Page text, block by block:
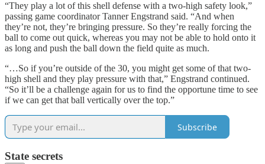
“They play a lot of this shell defense with a two-high safety look,”
passing game coordinator Tanner Engstrand said. “And when
they’re not, they’re bringing pressure. So they’re really forcing the
ball to come out quick, whereas you may not be able to hold onto it
as long and push the ball down the field quite as much.
“…So if you’re outside of the 30, you might get some of that two-
high shell and they play pressure with that,” Engstrand continued.
“So it’ll be a challenge again for us to find the opportune time to see
if we can get that ball vertically over the top.”
Subscribe
State secrets